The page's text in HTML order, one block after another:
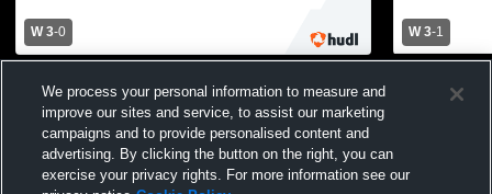
W 3-0
Family Catholic High School Womens
Varsity Volleyball
W 3-1
Sibley
We process your personal information to measure and
improve our sites and service, to assist our marketing
campaigns and to provide personalised content and
advertising. By clicking the button on the right, you can
exercise your privacy rights. For more information see our